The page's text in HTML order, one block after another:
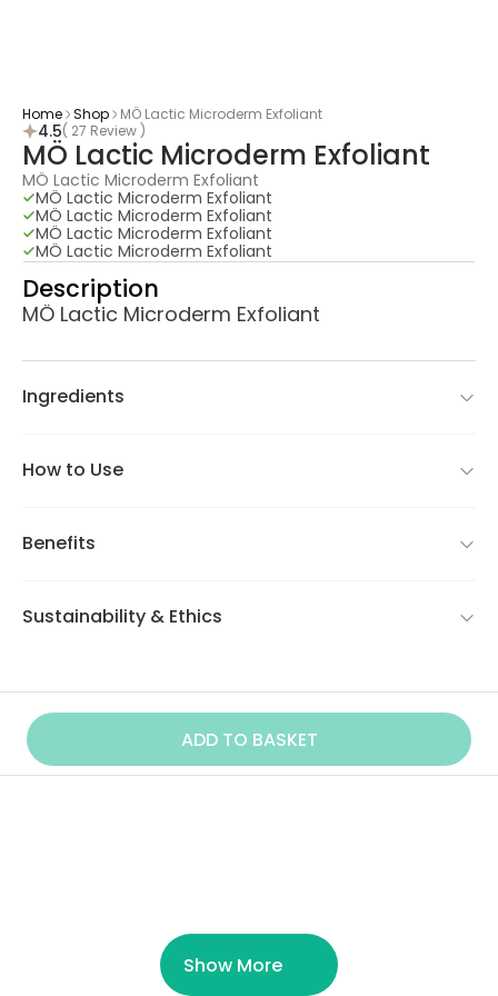
MÖ Lactic Microderm Exfoliant
MÖ Lactic Microderm Exfoliant
4.5( 27 Review )
MÖ Lactic Microderm Exfoliant
MÖ Lactic Microderm Exfoliant
MÖ Lactic Microderm Exfoliant
MÖ Lactic Microderm Exfoliant
Ingredients
How to Use
Benefits
Sustainability & Ethics
Description
MÖ Lactic Microderm Exfoliant
Home Shop MÖ Lactic Microderm Exfoliant
Show More
ADD TO BASKET